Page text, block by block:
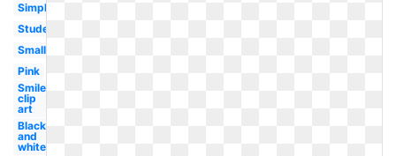
Simple
Student
Small
Pink
Smiley
clip
art
Black
and
white